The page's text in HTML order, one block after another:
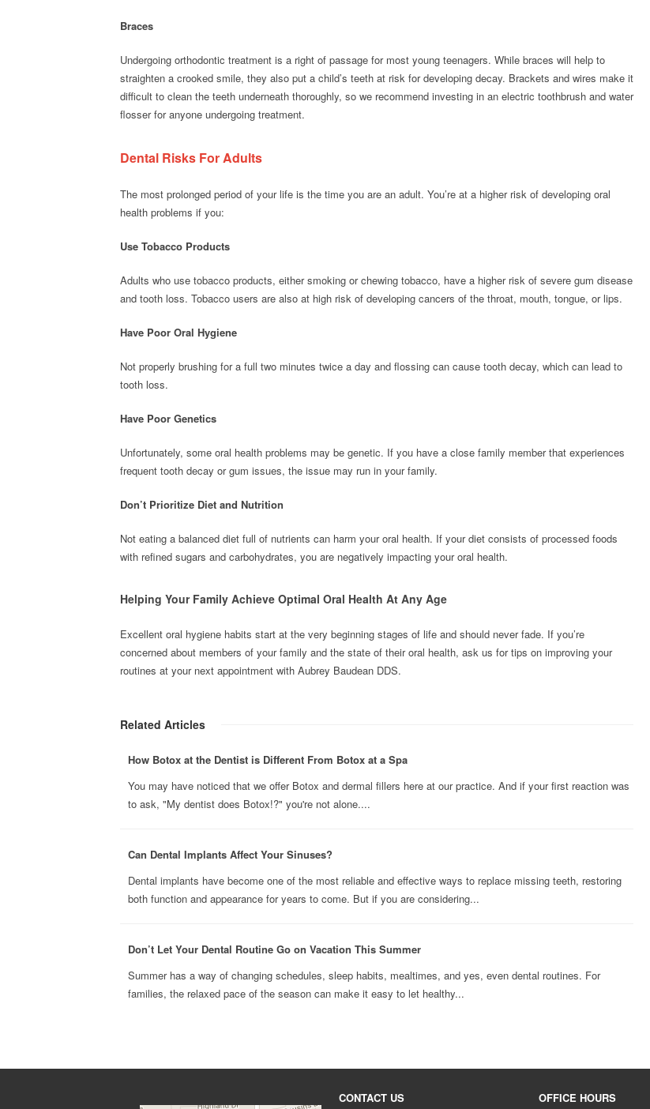
Braces
Undergoing orthodontic treatment is a right of passage for most young teenagers. While braces will help to
straighten a crooked smile, they also put a child’s teeth at risk for developing decay. Brackets and wires make it
difficult to clean the teeth underneath thoroughly, so we recommend investing in an electric toothbrush and water
flosser for anyone undergoing treatment.
Dental Risks For Adults
The most prolonged period of your life is the time you are an adult. You’re at a higher risk of developing oral
health problems if you:
Use Tobacco Products
Adults who use tobacco products, either smoking or chewing tobacco, have a higher risk of severe gum disease
and tooth loss. Tobacco users are also at high risk of developing cancers of the throat, mouth, tongue, or lips.
Have Poor Oral Hygiene
Not properly brushing for a full two minutes twice a day and flossing can cause tooth decay, which can lead to
tooth loss.
Have Poor Genetics
Unfortunately, some oral health problems may be genetic. If you have a close family member that experiences
frequent tooth decay or gum issues, the issue may run in your family.
Don’t Prioritize Diet and Nutrition
Not eating a balanced diet full of nutrients can harm your oral health. If your diet consists of processed foods
with refined sugars and carbohydrates, you are negatively impacting your oral health.
Helping Your Family Achieve Optimal Oral Health At Any Age
Excellent oral hygiene habits start at the very beginning stages of life and should never fade. If you’re
concerned about members of your family and the state of their oral health, ask us for tips on improving your
routines at your next appointment with Aubrey Baudean DDS.
Related Articles
How Botox at the Dentist is Different From Botox at a Spa
You may have noticed that we offer Botox and dermal fillers here at our practice. And if your first reaction was
to ask, "My dentist does Botox!?" you're not alone....
Can Dental Implants Affect Your Sinuses?
Dental implants have become one of the most reliable and effective ways to replace missing teeth, restoring
both function and appearance for years to come. But if you are considering...
Don’t Let Your Dental Routine Go on Vacation This Summer
Summer has a way of changing schedules, sleep habits, mealtimes, and yes, even dental routines. For
families, the relaxed pace of the season can make it easy to let healthy...
CONTACT US OFFICE HOURS